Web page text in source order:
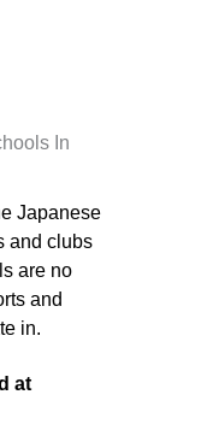
In
Japanese
and clubs
are no
and
in.
at